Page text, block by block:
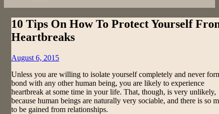
10 Tips On How To Protect Yourself
Heartbreaks
Posted
August 6, 2015
Unless you are willing to isolate yourself completely and never
bond with any other human being, you are likely to experience
heartbreak at some time in your life. That, though, is very unlikely,
because human beings are naturally very sociable, and there is so
to be gained from relationships.